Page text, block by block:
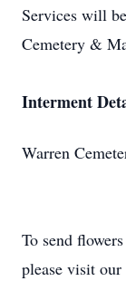
Services will
Cemetery &
Interment
Warren
To send
please visit our